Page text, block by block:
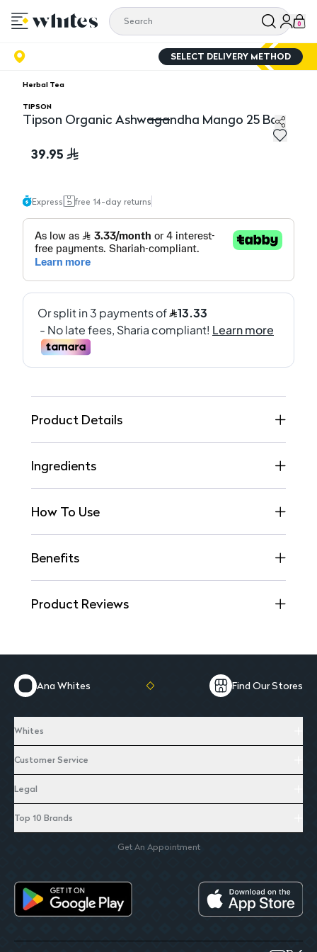
0
SELECT DELIVERY METHOD
Herbal Tea
TIPSON
Tipson Organic Ashwagandha Mango 25 Bag
39.95
Express free 14-day returns
Product Details
Ingredients
How To Use
Benefits
Product Reviews
Ana Whites Find Our Stores
Whites
Customer Service
Legal
Top 10 Brands
Get An Appointment